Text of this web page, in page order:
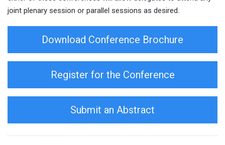
joint plenary session or parallel sessions as desired.
Download Conference Brochure
Register for the Conference
Submit an Abstract